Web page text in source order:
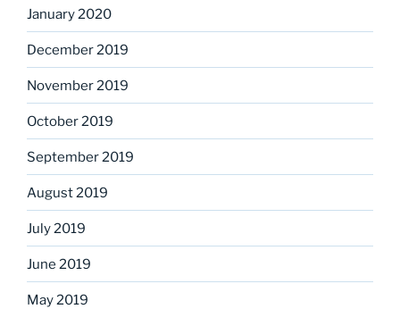
January 2020
December 2019
November 2019
October 2019
September 2019
August 2019
July 2019
June 2019
May 2019